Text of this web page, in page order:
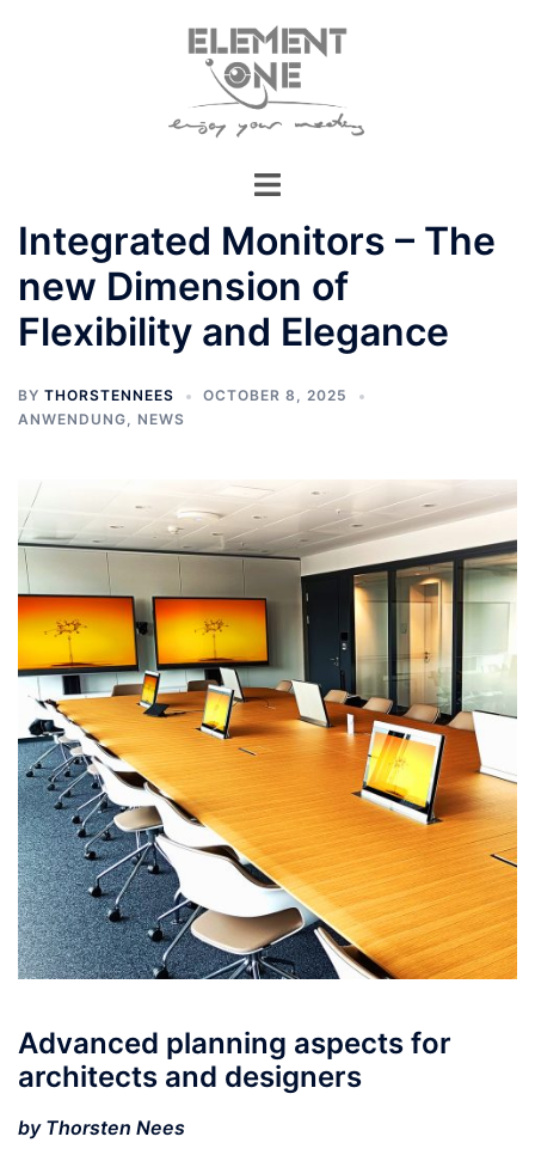
Integrated Monitors – The
new Dimension of
Flexibility and Elegance
BY THORSTENNEES
OCTOBER 8, 2025
ANWENDUNG, NEWS
Advanced planning aspects for
architects and designers
by Thorsten Nees